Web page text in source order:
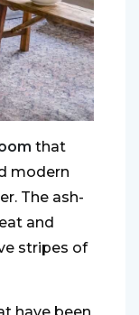
that
modern
The ash-
and
stripes of